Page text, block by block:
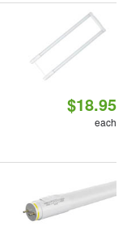
$18.95
each